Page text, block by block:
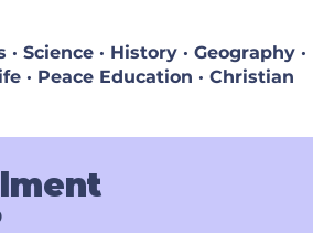
Science · History · Geography ·
· Peace Education · Christian